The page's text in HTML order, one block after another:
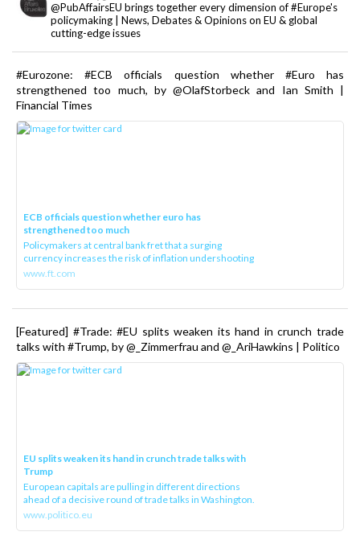
@PubAffairsEU brings together every dimension of #Europe's
policymaking | News, Debates & Opinions on EU & global
cutting-edge issues
#Eurozone: #ECB officials question whether #Euro has
strengthened too much, by @OlafStorbeck and Ian Smith |
Financial Times
ECB officials question whether euro has
strengthened too much
Policymakers at central bank fret that a surging
currency increases the risk of inflation undershooting
www.ft.com
[Featured] #Trade: #EU splits weaken its hand in crunch trade
talks with #Trump, by @_Zimmerfrau and @_AriHawkins | Politico
EU splits weaken its hand in crunch trade talks with
Trump
European capitals are pulling in different directions
ahead of a decisive round of trade talks in Washington.
www.politico.eu